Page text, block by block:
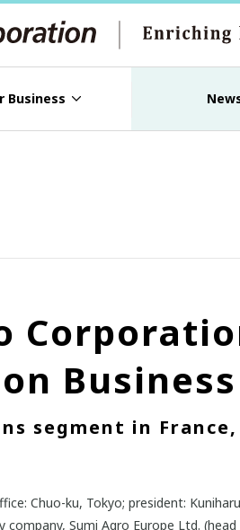
Business
segment in
Chuo-ku, Tokyo; president:
company, Sumi Agro Europe Ltd.